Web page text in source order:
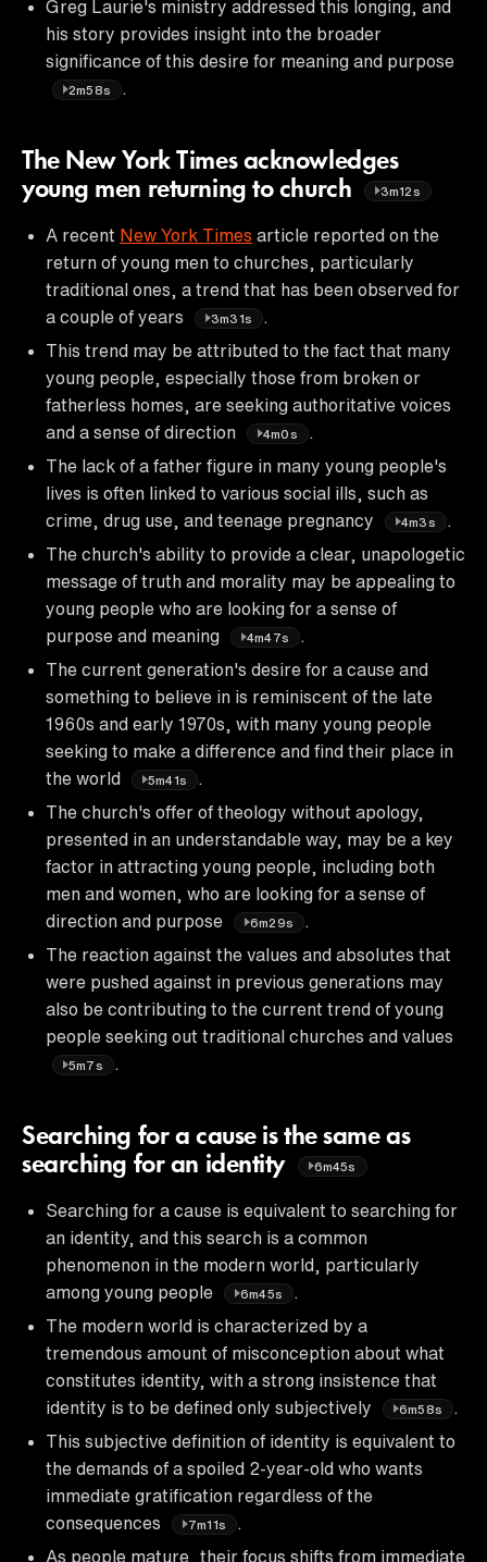
Greg Laurie's ministry addressed this longing, and
his story provides insight into the broader
significance of this desire for meaning and purpose
2m58s
The New York Times acknowledges
young men returning to church
3m12s
A recent New York Times article reported on the
return of young men to churches, particularly
traditional ones, a trend that has been observed for
a couple of years
3m31s
This trend may be attributed to the fact that many
young people, especially those from broken or
fatherless homes, are seeking authoritative voices
and a sense of direction
4m0s
.
The lack of a father figure in many young people's
lives is often linked to various social ills, such as
crime, drug use, and teenage pregnancy
4m3s
.
The church's ability to provide a clear, unapologetic
message of truth and morality may be appealing to
young people who are looking for a sense of
purpose and meaning
4m47s
The current generation's desire for a cause and
something to believe in is reminiscent of the late
1960s and early 1970s, with many young people
seeking to make a difference and find their place in
the world
5m41s
The church's offer of theology without apology,
presented in an understandable way, may be a key
factor in attracting young people, including both
men and women, who are looking for a sense of
direction and purpose
6m29s
The reaction against the values and absolutes that
were pushed against in previous generations may
also be contributing to the current trend of young
people seeking out traditional churches and values
5m7s .
Searching for a cause is the same as
searching for an identity
6m45s
Searching for a cause is equivalent to searching for
an identity, and this search is a common
phenomenon in the modern world, particularly
among young people
6m45s
The modern world is characterized by a
tremendous amount of misconception about what
constitutes identity, with a strong insistence that
identity is to be defined only subjectively
6m58s
This subjective definition of identity is equivalent to
the demands of a spoiled 2-year-old who wants
immediate gratification regardless of the
consequences
7m11s
As people mature, their focus shifts from immediate